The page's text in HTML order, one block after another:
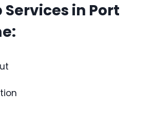
in Port